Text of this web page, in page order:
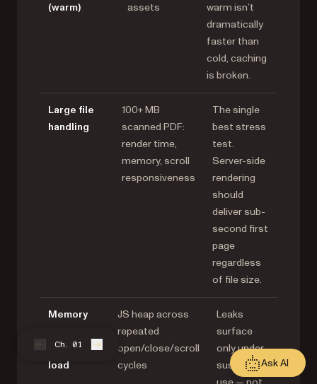
(warm)
assets
warm isn’t
dramatically
faster than
cold, caching
is broken.
Large file
handling
100+ MB
scanned PDF:
render time,
memory, scroll
responsiveness
The single
best stress
test.
Server-side
rendering
should
deliver sub-
second first
page
regardless
of file size.
Memory
sustained
load
JS heap across
repeated
open/close/scroll
cycles
Leaks
surface
only under
sustained
Ch. 01
Ask AI